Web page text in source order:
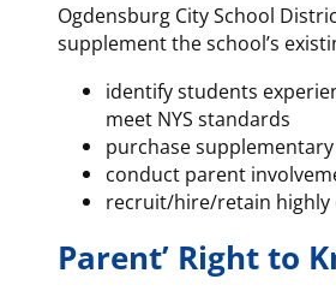
Ogdensburg City School
supplement the school’s
identify students
meet NYS standards
purchase
conduct parent
recruit/hire/retain highly
Parent’ Right to